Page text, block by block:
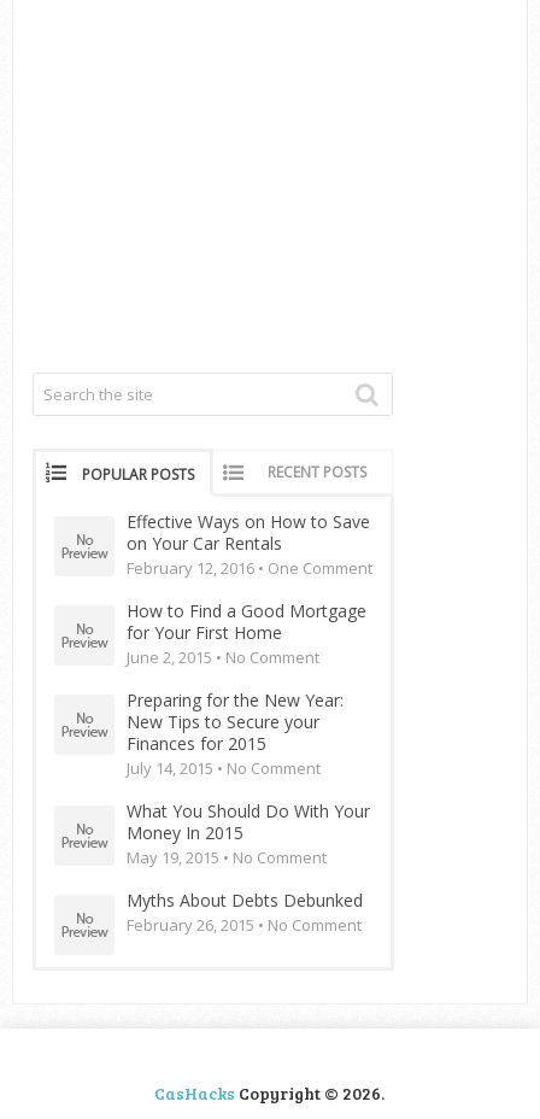
POPULAR POSTS RECENT POSTS
Effective Ways on How to Save
on Your Car Rentals
February 12, 2016 • One Comment
How to Find a Good Mortgage
for Your First Home
June 2, 2015 • No Comment
Preparing for the New Year:
New Tips to Secure your
Finances for 2015
July 14, 2015 • No Comment
What You Should Do With Your
Money In 2015
May 19, 2015 • No Comment
Myths About Debts Debunked
February 26, 2015 • No Comment
CasHacks Copyright © 2026.